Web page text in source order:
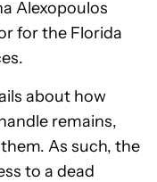
Alexopoulos
for the Florida
about how
remains,
As such, the
to a dead